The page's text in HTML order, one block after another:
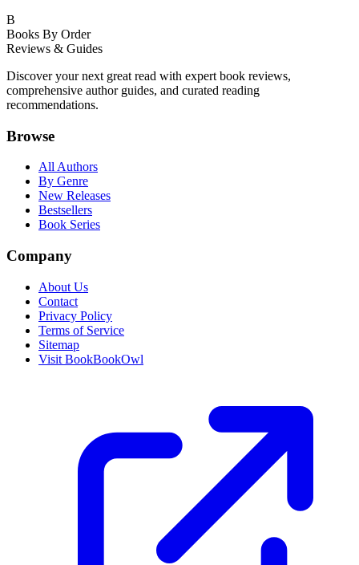
B
Books By Order
Reviews & Guides
Discover your next great read with expert book reviews,
comprehensive author guides, and curated reading
recommendations.
Browse
All Authors
By Genre
New Releases
Bestsellers
Book Series
Company
About Us
Contact
Privacy Policy
Terms of Service
Sitemap
Visit BookBookOwl